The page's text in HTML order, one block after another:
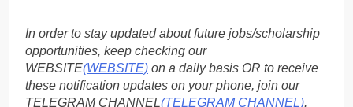
In order to stay updated about future jobs/scholarship
opportunities, keep checking our
WEBSITE(WEBSITE) on a daily basis OR to receive
these notification updates on your phone, join our
TELEGRAM CHANNEL(TELEGRAM CHANNEL).